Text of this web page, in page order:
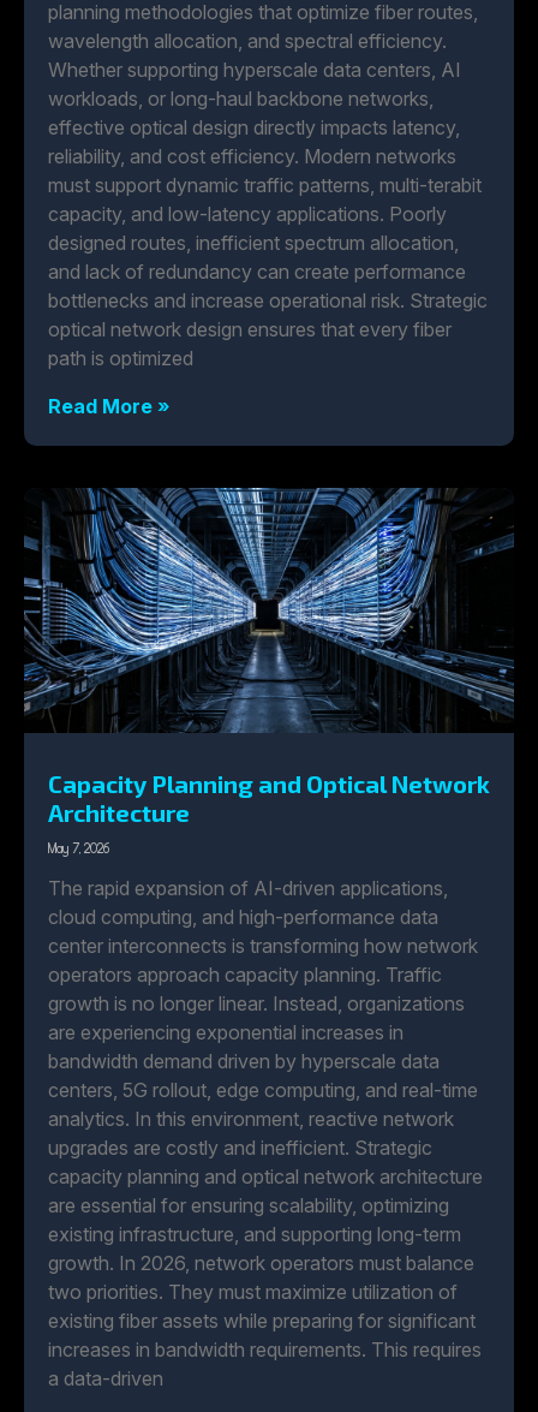
planning methodologies that optimize fiber routes,
wavelength allocation, and spectral efficiency.
Whether supporting hyperscale data centers, AI
workloads, or long-haul backbone networks,
effective optical design directly impacts latency,
reliability, and cost efficiency. Modern networks
must support dynamic traffic patterns, multi-terabit
capacity, and low-latency applications. Poorly
designed routes, inefficient spectrum allocation,
and lack of redundancy can create performance
bottlenecks and increase operational risk. Strategic
optical network design ensures that every fiber
path is optimized
Read More »
Capacity Planning and Optical Network
Architecture
May 7, 2026
The rapid expansion of AI-driven applications,
cloud computing, and high-performance data
center interconnects is transforming how network
operators approach capacity planning. Traffic
growth is no longer linear. Instead, organizations
are experiencing exponential increases in
bandwidth demand driven by hyperscale data
centers, 5G rollout, edge computing, and real-time
analytics. In this environment, reactive network
upgrades are costly and inefficient. Strategic
capacity planning and optical network architecture
are essential for ensuring scalability, optimizing
existing infrastructure, and supporting long-term
growth. In 2026, network operators must balance
two priorities. They must maximize utilization of
existing fiber assets while preparing for significant
increases in bandwidth requirements. This requires
a data-driven